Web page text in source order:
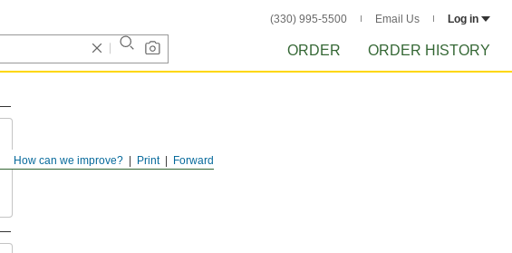
(330) 995-5500 Email Us Log in
ORDER ORDER HISTORY
Forward
Print
How can we improve?